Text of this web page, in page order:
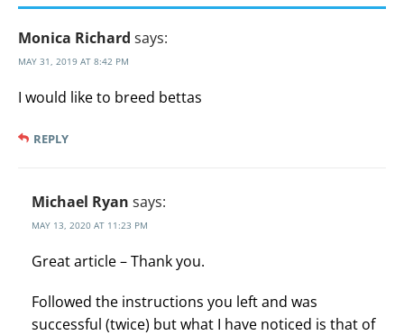
Monica Richard says:
MAY 31, 2019 AT 8:42 PM
I would like to breed bettas
REPLY
Michael Ryan says:
MAY 13, 2020 AT 11:23 PM
Great article – Thank you.
Followed the instructions you left and was
successful (twice) but what I have noticed is that of